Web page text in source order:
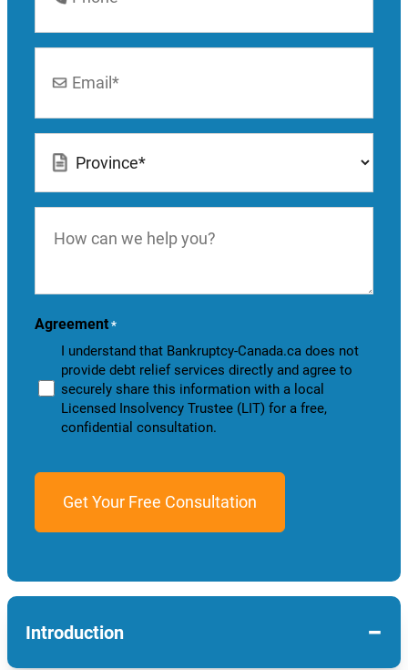
can
you?
Agreement *
I understand that Bankruptcy-Canada.ca does not
provide debt relief services directly and agree to
securely share this information with a local
Licensed Insolvency Trustee (LIT) for a free,
confidential consultation.
Introduction −